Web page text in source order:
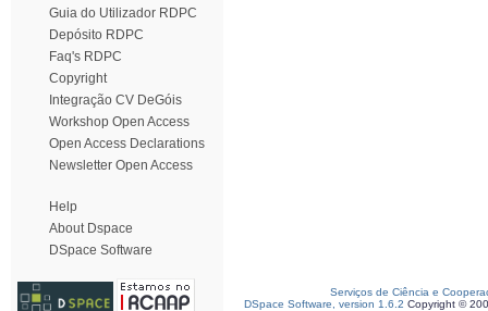
Guia do Utilizador RDPC
Depósito RDPC
Faq's RDPC
Copyright
Integração CV DeGóis
Workshop Open Access
Open Access Declarations
Newsletter Open Access
Help
About Dspace
DSpace Software
Serviços de Ciência e
DSpace Software, version 1.6.2 Copyright ©